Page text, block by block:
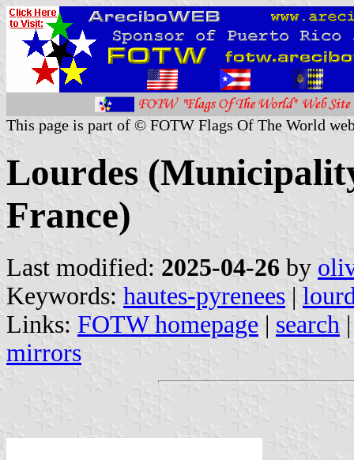
This page is part of © FOTW Flags Of The World
Lourdes
France)
Last modified: 2025-04-26 by
Keywords: hautes-pyrenees |
Links: FOTW homepage | search
mirrors